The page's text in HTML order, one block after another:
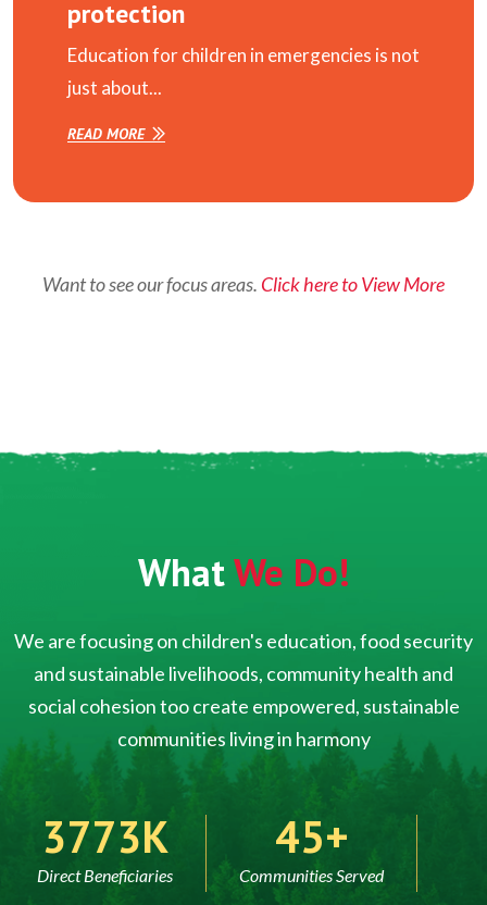
protection
Education for children in emergencies is not
just about...
READ MORE
Want to see our focus areas. Click here to View More
WhatWe Do!
We are focusing on children's education, food security
and sustainable livelihoods, community health and
social cohesion too create empowered, sustainable
communities living in harmony
5000
Direct Beneficiaries
60
Communities Served